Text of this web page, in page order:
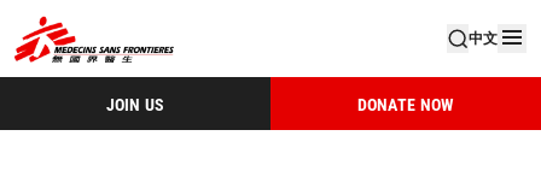
中文
JOIN US DONATE NOW